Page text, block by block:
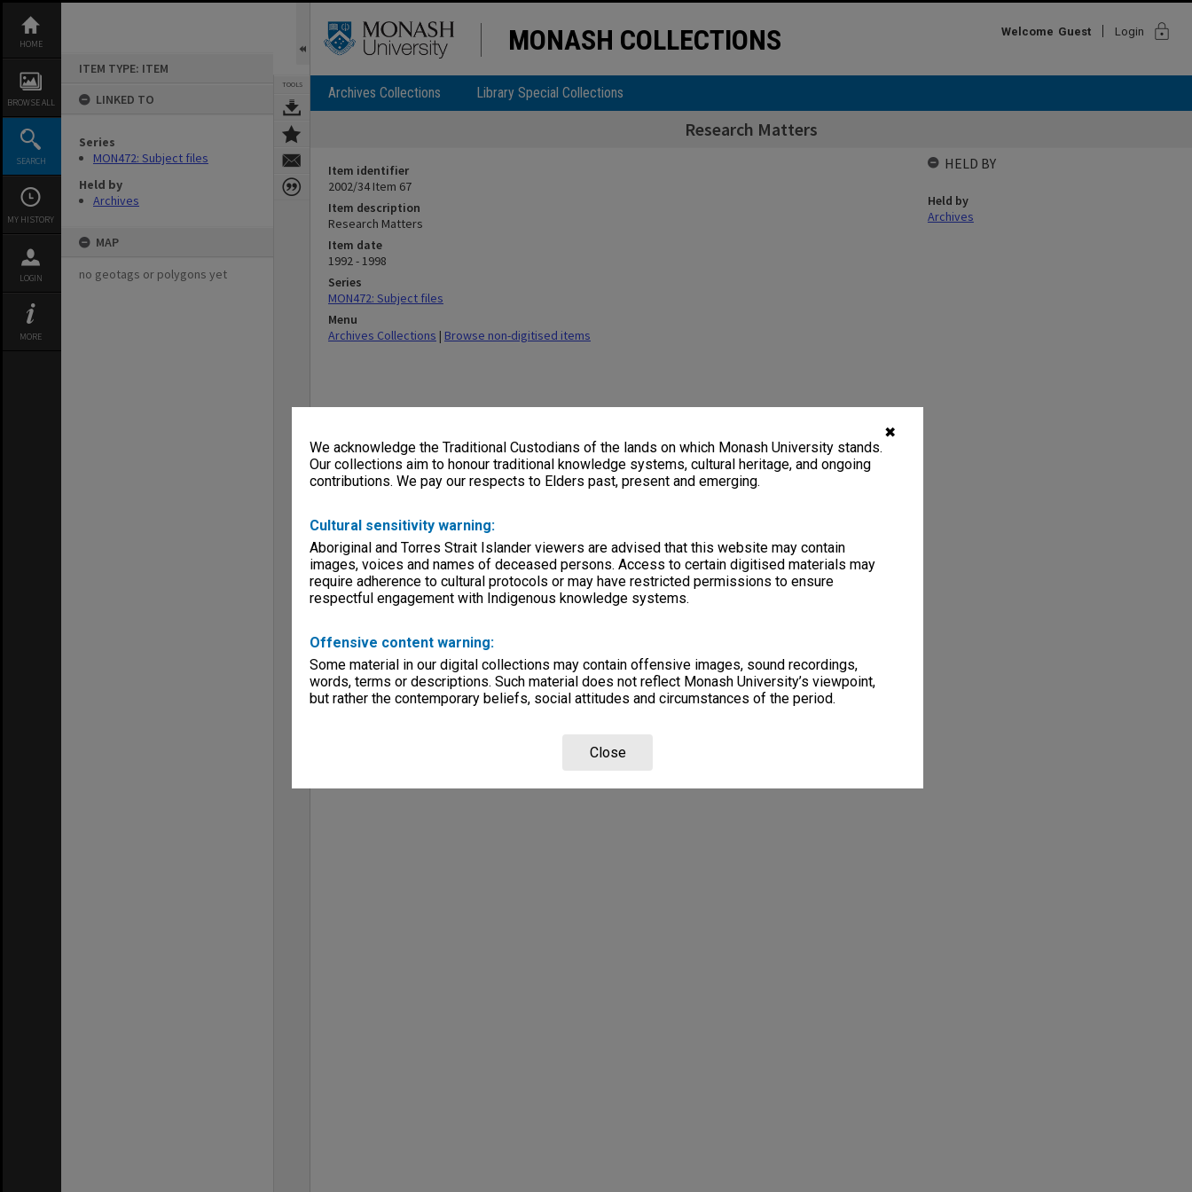
✖
We acknowledge the Traditional Custodians of the lands on which Monash University stands.
Our collections aim to honour traditional knowledge systems, cultural heritage, and ongoing
contributions. We pay our respects to Elders past, present and emerging.
Cultural sensitivity warning:
Aboriginal and Torres Strait Islander viewers are advised that this website may contain
images, voices and names of deceased persons. Access to certain digitised materials may
require adherence to cultural protocols or may have restricted permissions to ensure
respectful engagement with Indigenous knowledge systems.
Offensive content warning:
Some material in our digital collections may contain offensive images, sound recordings,
words, terms or descriptions. Such material does not reflect Monash University’s viewpoint,
but rather the contemporary beliefs, social attitudes and circumstances of the period.
Close
content
HOME
BROWSE ALL
SEARCH
MY HISTORY
LOGIN
MORE
ITEM TYPE: ITEM
LINKED TO
Series
MON472: Subject files
Held by
Archives
MAP
no geotags or polygons yet
TOOLS
MONASH COLLECTIONS Welcome Guest Login lock
Archives Collections Library Special Collections
Research Matters
Item identifier
2002/34 Item 67
Item description
Research Matters
Item date
1992 - 1998
Series
MON472: Subject files
Menu
Archives Collections | Browse non-digitised items
HELD BY
Held by
Archives